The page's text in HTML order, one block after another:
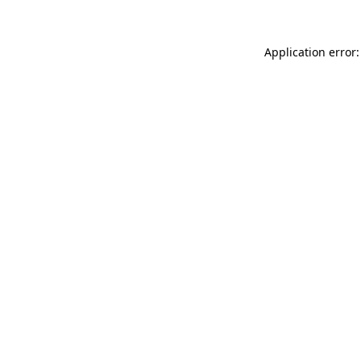
Application